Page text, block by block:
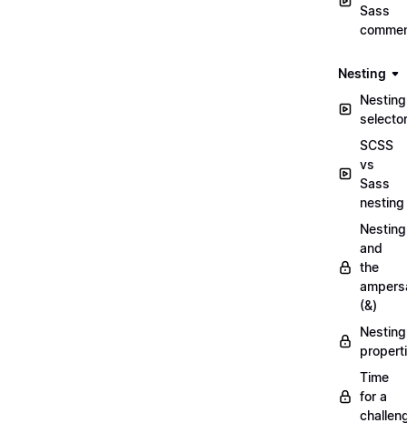
Sass
Nesting
Nesting
SCSS
vs
Sass
nesting
Nesting
and
the
(&)
Nesting
Time
for a